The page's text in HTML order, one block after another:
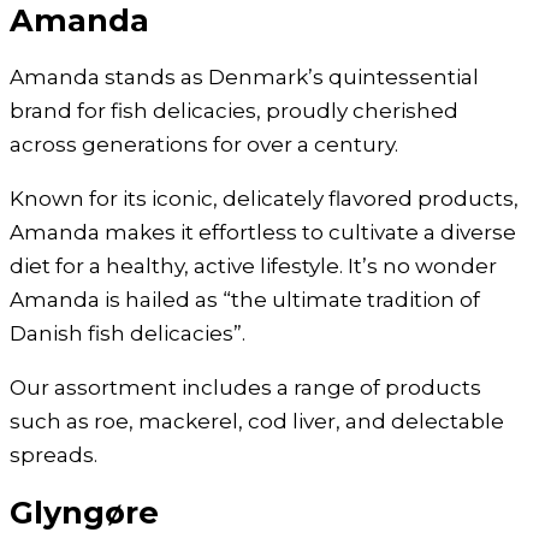
Amanda
Amanda stands as Denmark’s quintessential
brand for fish delicacies, proudly cherished
across generations for over a century.
Known for its iconic, delicately flavored products,
Amanda makes it effortless to cultivate a diverse
diet for a healthy, active lifestyle. It’s no wonder
Amanda is hailed as “the ultimate tradition of
Danish fish delicacies”.
Our assortment includes a range of products
such as roe, mackerel, cod liver, and delectable
spreads.
Glyngøre